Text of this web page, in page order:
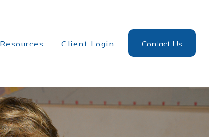
Resources Client Login Contact Us